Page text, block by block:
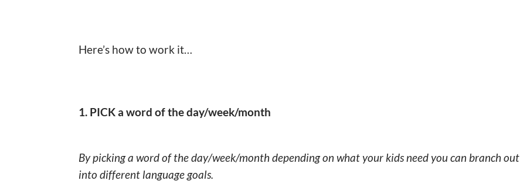
Here’s how to work it…
1. PICK a word of the day/week/month
By picking a word of the day/week/month depending on what your kids need you can branch out
into different language goals.